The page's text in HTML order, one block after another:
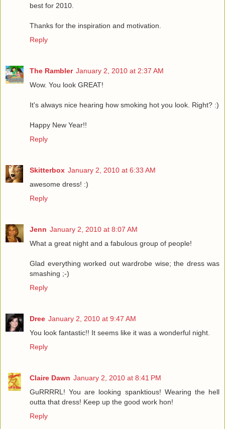
best for 2010.
Thanks for the inspiration and motivation.
Reply
The Rambler January 2, 2010 at 2:37 AM
Wow. You look GREAT!
It's always nice hearing how smoking hot you look. Right? :)
Happy New Year!!
Reply
Skitterbox January 2, 2010 at 6:33 AM
awesome dress! :)
Reply
Jenn January 2, 2010 at 8:07 AM
What a great night and a fabulous group of people!
Glad everything worked out wardrobe wise; the dress was
smashing ;-)
Reply
Dree January 2, 2010 at 9:47 AM
You look fantastic!! It seems like it was a wonderful night.
Reply
Claire Dawn January 2, 2010 at 8:41 PM
GuRRRRL! You are looking spanktious! Wearing the hell
outta that dress! Keep up the good work hon!
Reply